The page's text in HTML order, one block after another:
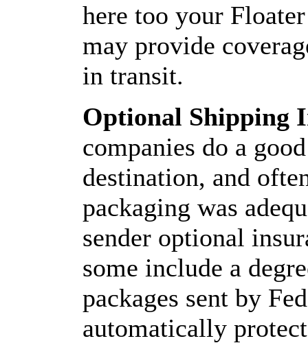
here too your
may provide
in transit.
Optional Shipping
companies do a
destination, and
packaging was
sender optional
some include a
packages sent by
automatically